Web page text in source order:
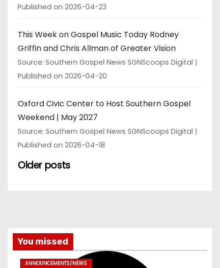
Published on 2026-04-23
This Week on Gospel Music Today Rodney
Griffin and Chris Allman of Greater Vision
Source: Southern Gospel News SGNScoops Digital
Published on 2026-04-20
Oxford Civic Center to Host Southern Gospel
Weekend | May 2027
Source: Southern Gospel News SGNScoops Digital
Published on 2026-04-18
Older posts
You missed
ANNOUNCEMENTS/NEWS